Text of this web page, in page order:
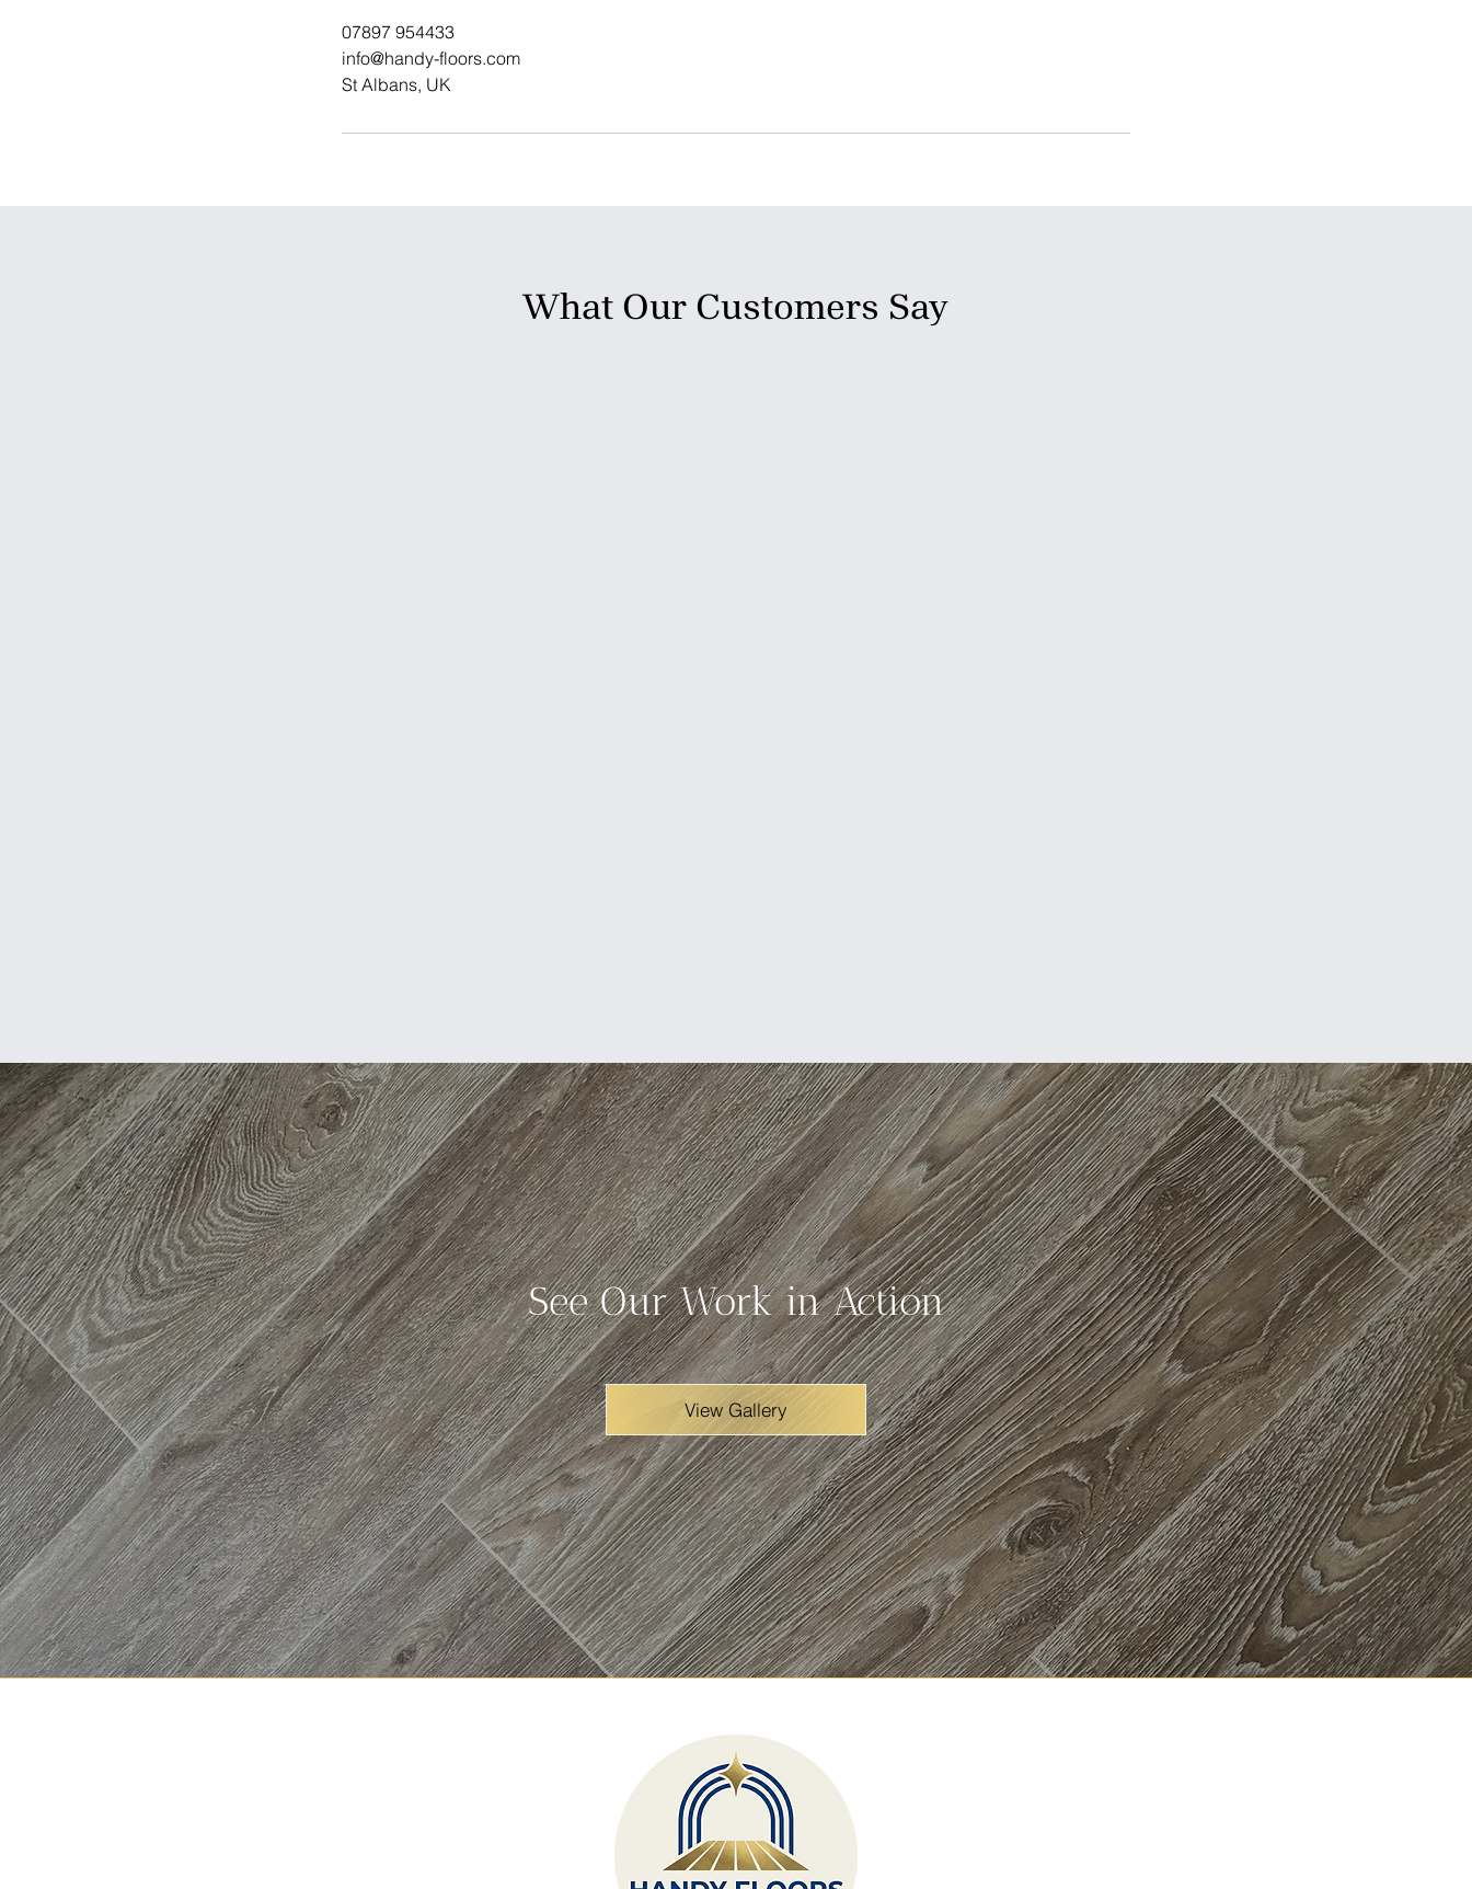
07897 954433
info@handy-floors.com
St Albans, UK
What Our Customers Say
See Our Work in Action
View Gallery